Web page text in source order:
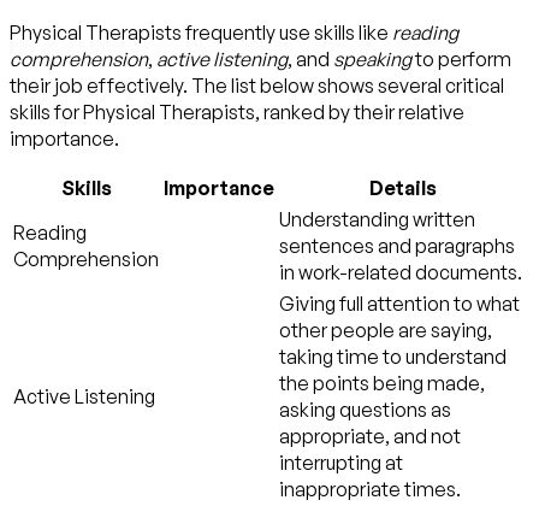
Physical Therapists frequently use skills like reading
comprehension, active listening, and speakingto perform
their job effectively. The list below shows several critical
skills for Physical Therapists, ranked by their relative
importance.
Skills Importance
Details
Reading
Comprehension
Understanding written
sentences and paragraphs
in work-related documents.
Active Listening
Giving full attention to what
other people are saying,
taking time to understand
the points being made,
asking questions as
appropriate, and not
interrupting at
inappropriate times.